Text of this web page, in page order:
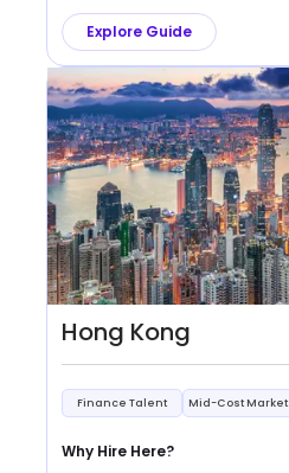
Explore Guide
Hong Kong
Finance Talent Mid-Cost Market
Why Hire Here?